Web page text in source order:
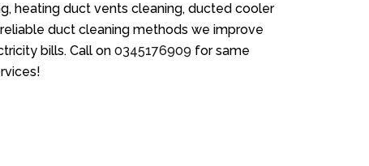
heating duct vents cleaning, ducted cooler
duct cleaning methods we improve
bills. Call on 0345176909 for same